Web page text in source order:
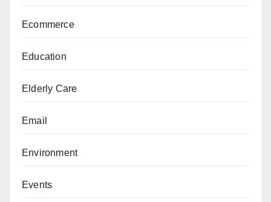
Ecommerce
Education
Elderly Care
Email
Environment
Events